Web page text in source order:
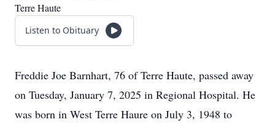
Terre Haute
Listen to Obituary
Freddie Joe Barnhart, 76 of Terre Haute, passed away
on Tuesday, January 7, 2025 in Regional Hospital. He
was born in West Terre Haure on July 3, 1948 to